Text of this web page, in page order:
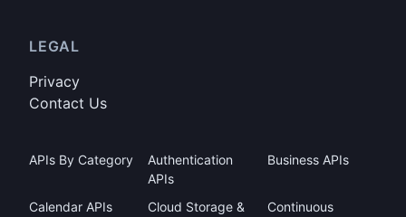
LEGAL
Privacy
Contact Us
APIs By Category
Authentication
APIs
Business APIs
Calendar APIs
Cloud Storage &
Continuous